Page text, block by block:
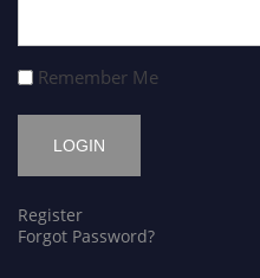
Remember Me
Register
Forgot Password?